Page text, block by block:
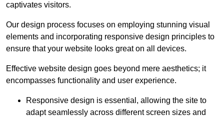
captivates visitors.
Our design process focuses on employing stunning visual
elements and incorporating responsive design principles to
ensure that your website looks great on all devices.
Effective website design goes beyond mere aesthetics; it
encompasses functionality and user experience.
Responsive design is essential, allowing the site to
adapt seamlessly across different screen sizes and